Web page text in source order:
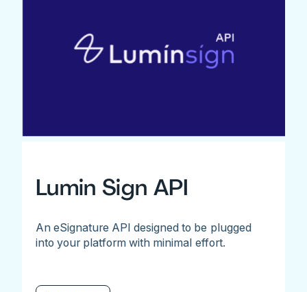
Lumin Sign API
An eSignature API designed to be plugged
into your platform with minimal effort.